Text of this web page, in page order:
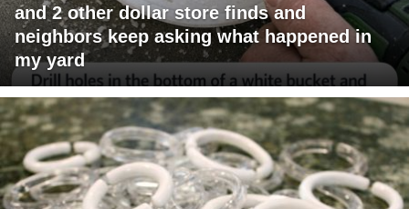
and 2 other dollar store finds and
neighbors keep asking what happened in
my yard